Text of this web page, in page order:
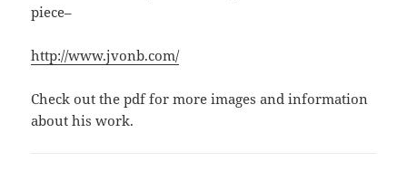
piece–
http://www.jvonb.com/
Check out the pdf for more images and information
about his work.